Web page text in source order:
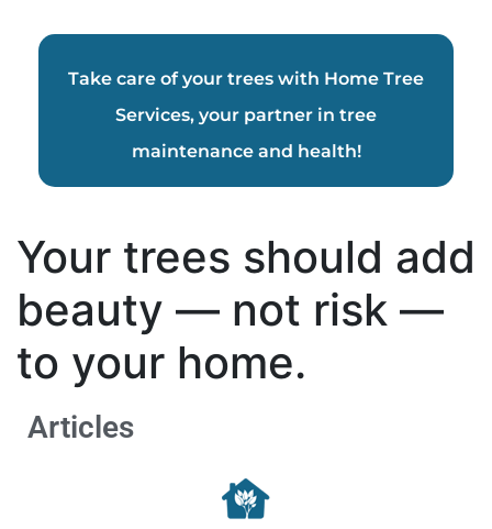
Take care of your trees with Home Tree
Services, your partner in tree
maintenance and health!
Your trees should add
beauty — not risk —
to your home.
Articles